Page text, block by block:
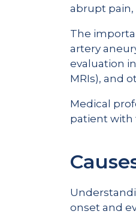
abrupt
The
artery
evaluation
MRIs), and
Medical
patient with
onset and